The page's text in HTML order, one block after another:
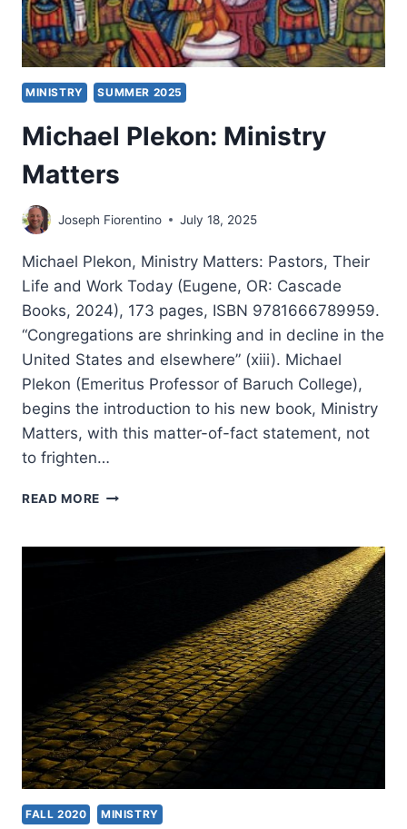
MINISTRY SUMMER 2025
Michael Plekon: Ministry
Matters
Joseph Fiorentino July 18, 2025
Michael Plekon, Ministry Matters: Pastors, Their
Life and Work Today (Eugene, OR: Cascade
Books, 2024), 173 pages, ISBN 9781666789959.
“Congregations are shrinking and in decline in the
United States and elsewhere” (xiii). Michael
Plekon (Emeritus Professor of Baruch College),
begins the introduction to his new book, Ministry
Matters, with this matter-of-fact statement, not
to frighten…
READ MORE MICHAEL
MATTERS
FALL 2020 MINISTRY